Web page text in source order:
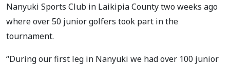
Nanyuki Sports Club in Laikipia County two weeks ago
where over 50 junior golfers took part in the
tournament.
“During our first leg in Nanyuki we had over 100 junior